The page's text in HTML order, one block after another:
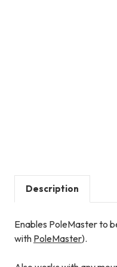
Description
Enables PoleMaster to
with PoleMaster).